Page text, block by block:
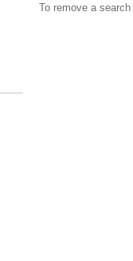
To remove a